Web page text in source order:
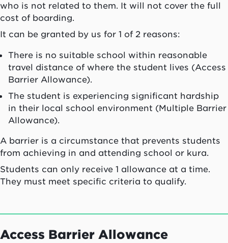
who is not related to them. It will not cover the full
cost of boarding.
It can be granted by us for 1 of 2 reasons:
There is no suitable school within reasonable
travel distance of where the student lives (Access
Barrier Allowance).
The student is experiencing significant hardship
in their local school environment (Multiple Barrier
Allowance).
A barrier is a circumstance that prevents students
from achieving in and attending school or kura.
Students can only receive 1 allowance at a time.
They must meet specific criteria to qualify.
Access Barrier Allowance